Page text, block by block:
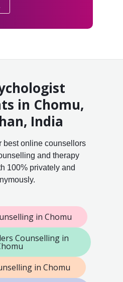
in Chomu,
India
best online counsellors
and therapy
100% privately and
in Chomu
Counselling in
in Chomu